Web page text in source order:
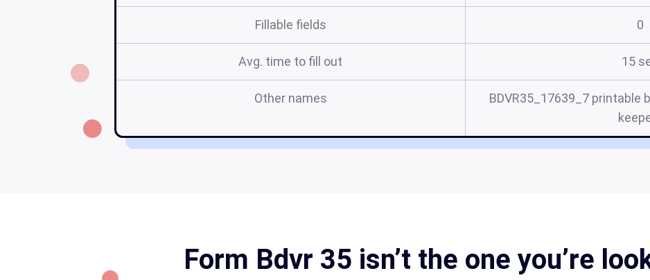
Fillable fields 0
Avg. time to fill out 15
Other names
BDVR35_17639_7
Form Bdvr 35 isn’t the one you’re